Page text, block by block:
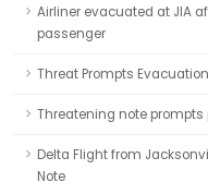
Airliner evacuated at JIA
passenger
Threat Prompts
Threatening note
Delta Flight from
Note